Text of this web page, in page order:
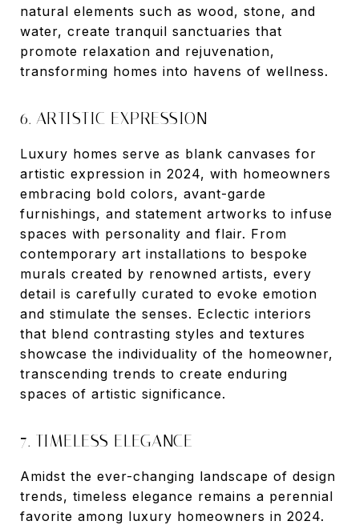
natural elements such as wood, stone, and
water, create tranquil sanctuaries that
promote relaxation and rejuvenation,
transforming homes into havens of wellness.
6. ARTISTIC EXPRESSION
Luxury homes serve as blank canvases for
artistic expression in 2024, with homeowners
embracing bold colors, avant-garde
furnishings, and statement artworks to infuse
spaces with personality and flair. From
contemporary art installations to bespoke
murals created by renowned artists, every
detail is carefully curated to evoke emotion
and stimulate the senses. Eclectic interiors
that blend contrasting styles and textures
showcase the individuality of the homeowner,
transcending trends to create enduring
spaces of artistic significance.
7. TIMELESS ELEGANCE
Amidst the ever-changing landscape of design
trends, timeless elegance remains a perennial
favorite among luxury homeowners in 2024.